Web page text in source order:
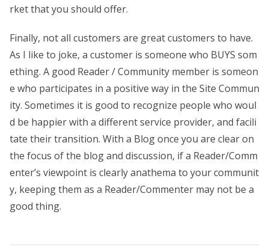
rket that you should offer.
Finally, not all customers are great customers to have.
As I like to joke, a customer is someone who BUYS som
ething. A good Reader / Community member is someon
e who participates in a positive way in the Site Commun
ity. Sometimes it is good to recognize people who woul
d be happier with a different service provider, and facili
tate their transition. With a Blog once you are clear on
the focus of the blog and discussion, if a Reader/Comm
enter’s viewpoint is clearly anathema to your communit
y, keeping them as a Reader/Commenter may not be a
good thing.